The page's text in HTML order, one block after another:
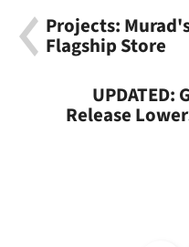
Projects:
Flagship Store
UPDATED:
Release